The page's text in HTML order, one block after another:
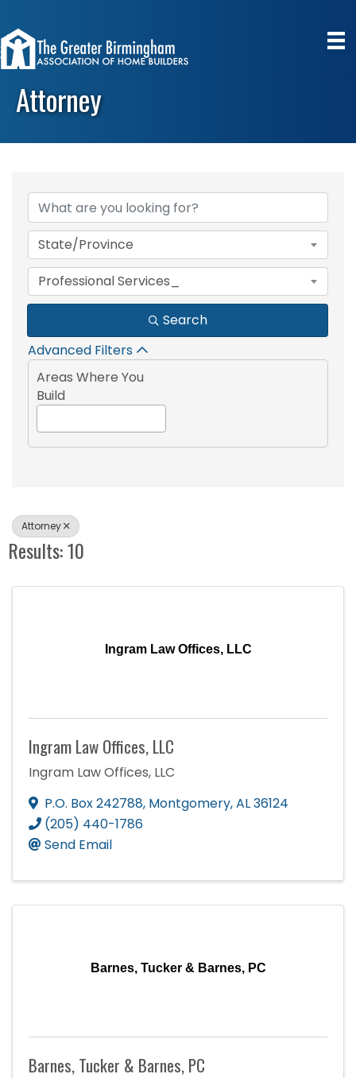
Attorney
{Directory Results}
State/Province
Professional Services_
Search
Advanced Filters
Areas Where You
Build
Attorney
Results: 10
Ingram Law Offices, LLC
Ingram Law Offices, LLC
Ingram Law Offices, LLC
P.O. Box 242788, Montgomery,AL36124
(205) 440-1786
Send Email
Barnes, Tucker & Barnes, PC
Barnes, Tucker & Barnes, PC